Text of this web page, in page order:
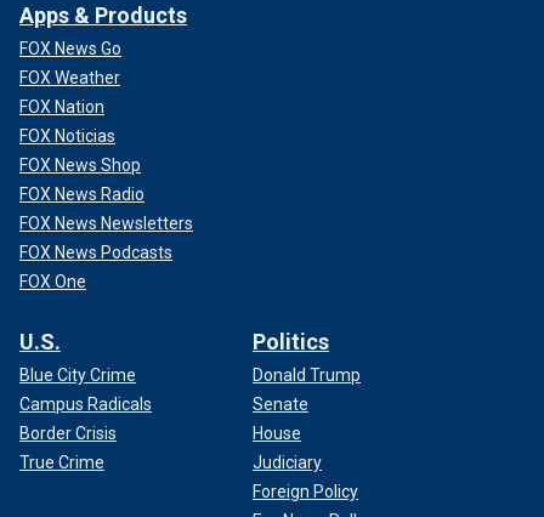
Apps & Products
FOX News Go
FOX Weather
FOX Nation
FOX Noticias
FOX News Shop
FOX News Radio
FOX News Newsletters
FOX News Podcasts
FOX One
U.S.
Blue City Crime
Campus Radicals
Border Crisis
True Crime
Politics
Donald Trump
Senate
House
Judiciary
Foreign Policy